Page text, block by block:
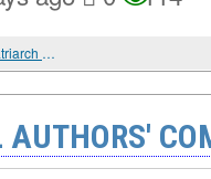
Day of Remembrance of Saint Nikifor, Patriarch of Constantinople
AUTHORS'